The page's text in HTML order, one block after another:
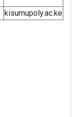
kisumupoly.ac.ke